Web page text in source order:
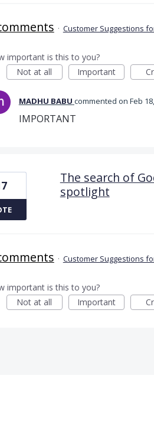
· Customer Suggestions
important is this to you?
Not at all
Important
MADHU BABU commented Feb
IMPORTANT
The search of
spotlight
· Customer Suggestions
important is this to you?
Not at all
Important